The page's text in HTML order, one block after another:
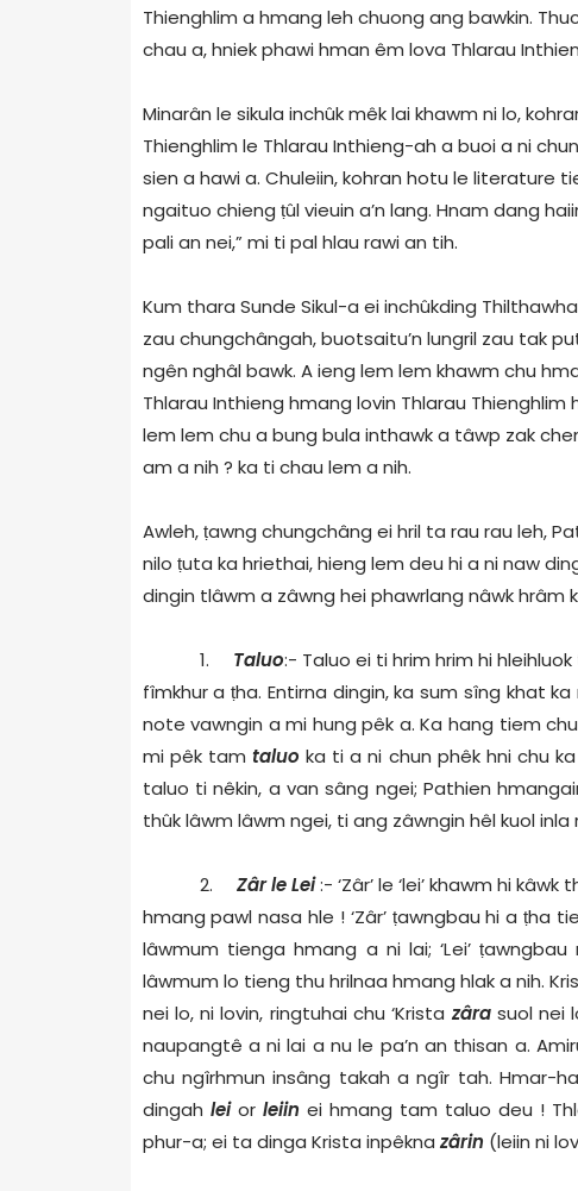
Thienghlim a hmang leh chuong ang bawkin.
chau a, hniek phawi hman êm lova Thlarau
Minarân le sikula inchûk mêk lai khawm ni lo,
Thienghlim le Thlarau Inthieng-ah a buoi a ni
sien a hawi a. Chuleiin, kohran hotu le literature
ngaituo chieng ṭûl vieuin a’n lang. Hnam dang
pali an nei,” mi ti pal hlau rawi an tih.
Kum thara Sunde Sikul-a ei inchûkding
zau chungchângah, buotsaitu’n lungril zau tak
ngên nghâl bawk. A ieng lem lem khawm chu
Thlarau Inthieng hmang lovin Thlarau
lem lem chu a bung bula inthawk a tâwp zak
am a nih ? ka ti chau lem a nih.
Awleh,ṭawng chungchâng ei hril ta rau rau leh,
nilo ṭuta ka hriethai, hieng lem deu hi a ni naw
dingin tlâwm a zâwng hei phawrlang nâwk hrâm
1. Taluo:- Taluo ei ti hrim hrim hi
fîmkhur aṭha. Entirna dingin, ka sum sîng khat
note vawngin a mi hung pêk a. Ka hang tiem
mi pêk tam taluo ka ti a ni chun phêk hni chu
taluo ti nêkin, a van sâng ngei; Pathien
thûk lâwm lâwm ngei, ti ang zâwngin hêl kuol
2. Zâr le Lei:- ‘Zâr’ le ‘lei’ khawm hi
hmang pawl nasa hle ! ‘Zâr’ ṭawngbau hi aṭha
lâwmum tienga hmang a ni lai; ‘Lei’ ṭawngbau
lâwmum lo tieng thu hrilnaa hmang hlak a nih.
nei lo, ni lovin, ringtuhai chu ‘Krista zârasuol nei
naupangtê a ni lai a nu le pa’n an thisan a.
chu ngîrhmun insâng takah a ngîr tah. Hmar-
dingah leior leiin ei hmang tam taluo deu !
phur-a; ei ta dinga Krista inpêkna zârin (leiin ni